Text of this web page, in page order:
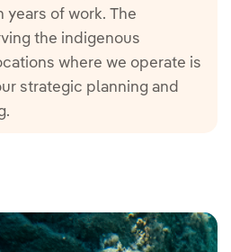
years of work. The
the indigenous
where we operate is
strategic planning and